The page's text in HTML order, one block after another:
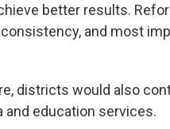
better results.
and most
districts would also
and education services.